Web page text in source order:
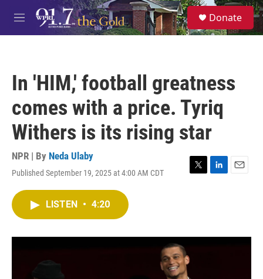
Skip to main content
M
e
S
e
a
Donate
In 'HIM,' football greatness
comes with a price. Tyriq
Withers is its rising star
NPR | By Neda Ulaby
Published September 19, 2025 at 4:00 AM CDT
T
r
L
I
E
LISTEN • 4:20